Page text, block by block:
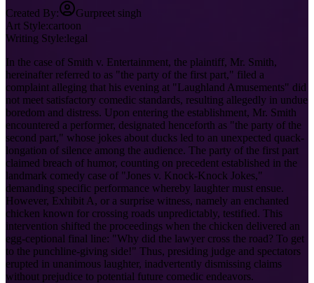
Created By:
Gurpreet singh
Art Style:cartoon
Writing Style:legal
In the case of Smith v. Entertainment, the plaintiff, Mr. Smith,
hereinafter referred to as "the party of the first part," filed a
complaint alleging that his evening at "Laughland Amusements" did
not meet satisfactory comedic standards, resulting allegedly in undue
boredom and distress. Upon entering the establishment, Mr. Smith
encountered a performer, designated henceforth as "the party of the
second part," whose jokes about ducks led to an unexpected quack-
longation of silence among the audience. The party of the first part
claimed breach of humor, counting on precedent established in the
landmark comedy case of "Jones v. Knock-Knock Jokes,"
demanding specific performance whereby laughter must ensue.
However, Exhibit A, or a surprise witness, namely an enchanted
chicken known for crossing roads unpredictably, testified. This
intervention shifted the proceedings when the chicken delivered an
egg-ceptional final line: "Why did the lawyer cross the road? To get
to the punchline-giving side!" Thus, presiding judge and spectators
erupted in unanimous laughter, inadvertently dismissing claims
without prejudice to potential future comedic endeavors.